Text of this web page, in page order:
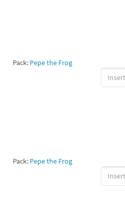
Pack: Pepe the Frog
Pack: Pepe the Frog